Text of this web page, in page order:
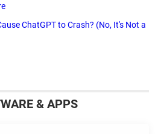
ChatGPT to Crash? (No, It's Not a
& APPS